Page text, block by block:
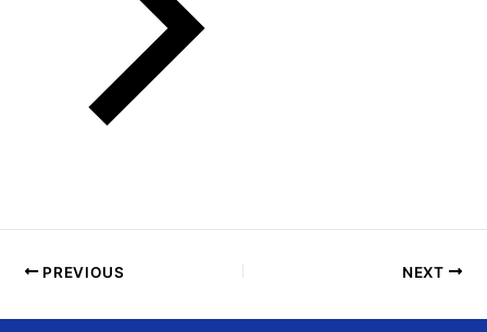
PREVIOUS NEXT